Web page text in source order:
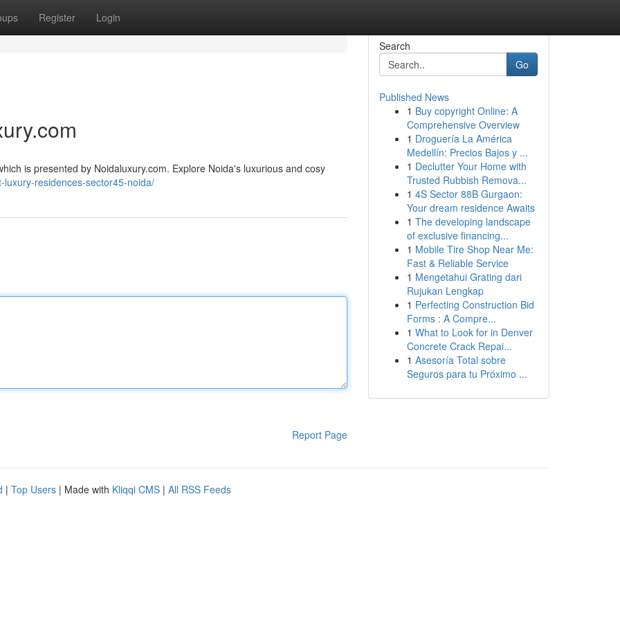
Register Login
is presented by Noidaluxury.com. Explore Noida's luxurious and cosy
residences-sector45-noida/
Report Page
Search
Go
Published News
1 Buy copyright Online: A
Comprehensive Overview
1 Droguería La América
Medellín: Precios Bajos y ...
1 Declutter Your Home with
Trusted Rubbish Remova...
1 4S Sector 88B Gurgaon:
Your dream residence Awaits
1 The developing landscape
of exclusive financing...
1 Mobile Tire Shop Near Me:
Fast & Reliable Service
1 Mengetahui Grating dari
Rujukan Lengkap
1 Perfecting Construction Bid
Forms : A Compre...
1 What to Look for in Denver
Concrete Crack Repai...
1 Asesoría Total sobre
Seguros para tu Próximo ...
| Top Users | Made with Kliqqi CMS | All RSS Feeds